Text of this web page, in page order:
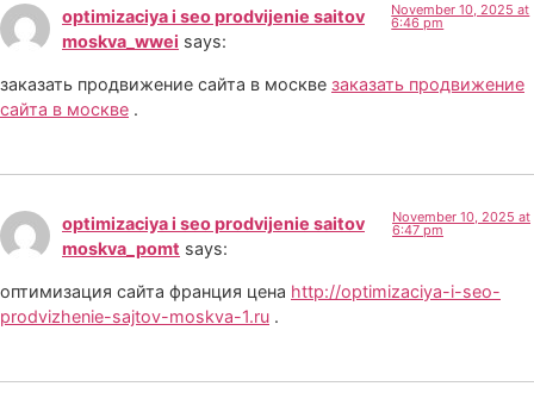
optimizaciya i seo prodvijenie saitov
moskva_wwei says:
November 10, 2025 at
6:46 pm
заказать продвижение сайта в москве заказать продвижение
сайта в москве .
optimizaciya i seo prodvijenie saitov
moskva_pomt says:
November 10, 2025 at
6:47 pm
оптимизация сайта франция цена http://optimizaciya-i-seo-
prodvizhenie-sajtov-moskva-1.ru .